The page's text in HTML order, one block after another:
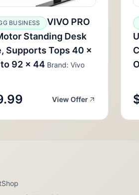
BUSINESS
VIVO PRO
Standing Desk
Supports Tops 40 x
92 x 44 Brand: Vivo
View Offer